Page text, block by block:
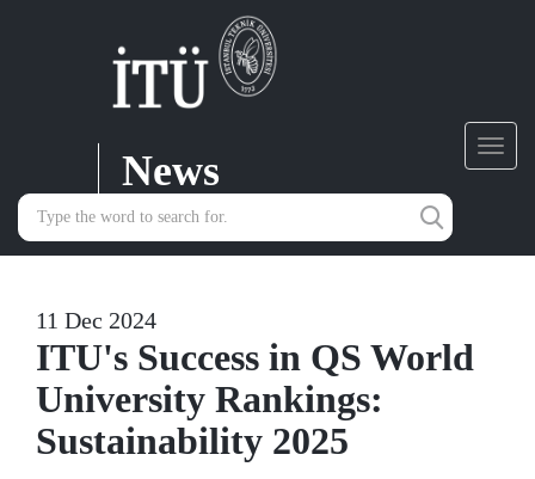
News
11 Dec 2024
ITU's Success in QS World
University Rankings:
Sustainability 2025